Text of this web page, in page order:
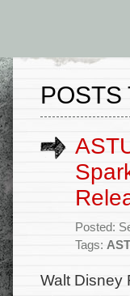
POSTS
Posted:
Tags:
Walt Disney